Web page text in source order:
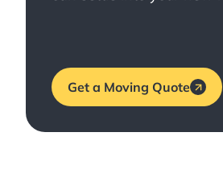
Get a Moving Quote